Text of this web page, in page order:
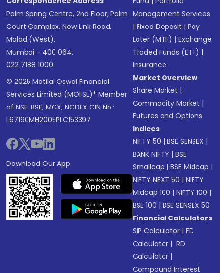
Palm Spring Centre, 2nd Floor, Palm
Court Complex, New Link Road,
Malad (West),
Mumbai - 400 064.
022 7188 1000
© 2025 Motilal Oswal Financial
Services Limited (MOFSL)* Member
of NSE, BSE, MCX, NCDEX CIN No.:
L67190MH2005PLC153397
Download Our App
Management Services
|Fixed Deposit |Pay
Later (MTF) |Exchange
Traded Funds (ETF) |
Insurance
Market Overview
Share Market |
Commodity Market |
Futures and Options
Indices
NIFTY 50 |BSE SENSEX |
BANK NIFTY |BSE
Smallcap |BSE Midcap |
NIFTY NEXT 50 |NIFTY
Midcap 100 |NIFTY 100 |
BSE 100 |BSE SENSEX 50
Financial Calculators
SIP Calculator |FD
Calculator | RD
Calculator |
Compound Interest